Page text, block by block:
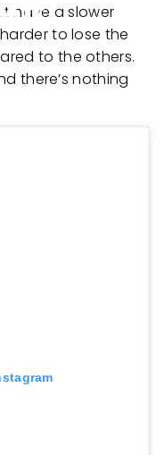
have a slower
to lose the
to the others.
there’s nothing